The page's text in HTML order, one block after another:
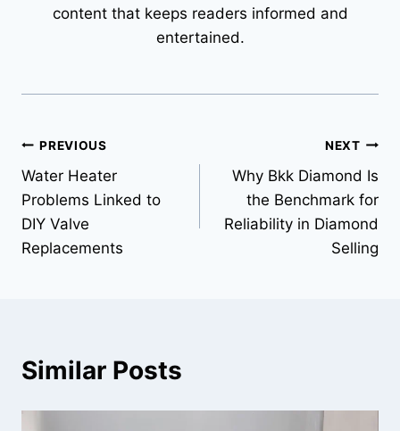
content that keeps readers informed and
entertained.
Post
navigation
PREVIOUS
Water Heater
Problems Linked to
DIY Valve
Replacements
NEXT
Why Bkk Diamond Is
the Benchmark for
Reliability in Diamond
Selling
Similar Posts